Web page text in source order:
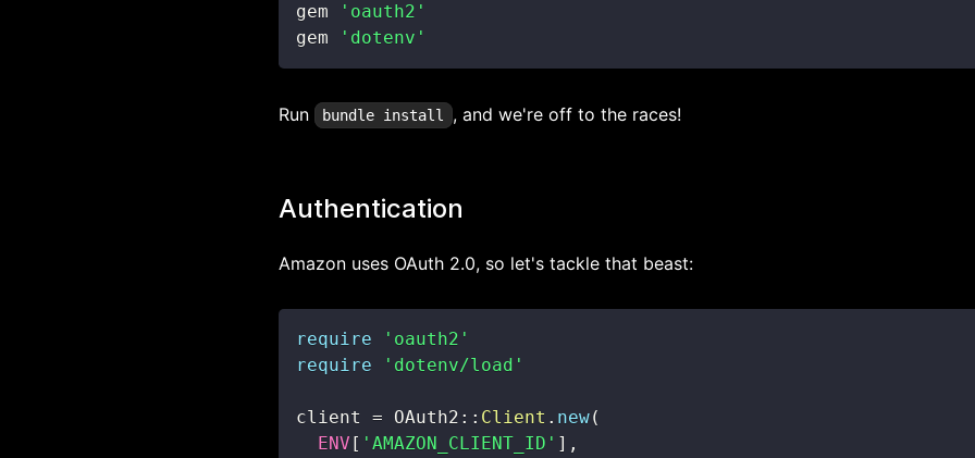
gem
'oauth2'
gem
'dotenv'
Run bundle install , and we're off to the races!
Authentication
Amazon uses OAuth 2.0, so let's tackle that beast:
require
'oauth2'
require
'dotenv/load'
client = OAuth2 :: Client . new(
ENV [ 'AMAZON_CLIENT_ID' ] ,